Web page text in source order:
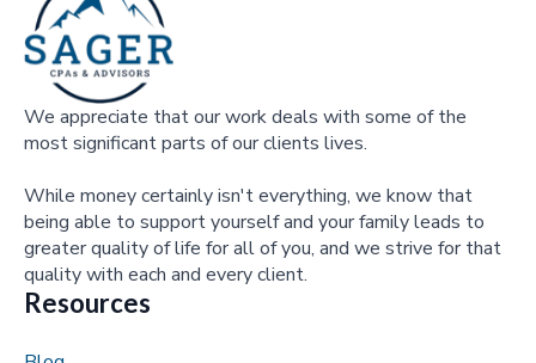
We appreciate that our work deals with some of the
most significant parts of our clients lives.
While money certainly isn't everything, we know that
being able to support yourself and your family leads to
greater quality of life for all of you, and we strive for that
quality with each and every client.
Resources